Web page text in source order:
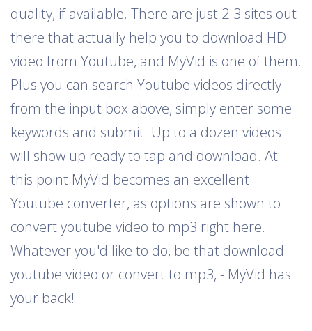
quality, if available. There are just 2-3 sites out
there that actually help you to download HD
video from Youtube, and MyVid is one of them.
Plus you can search Youtube videos directly
from the input box above, simply enter some
keywords and submit. Up to a dozen videos
will show up ready to tap and download. At
this point MyVid becomes an excellent
Youtube converter, as options are shown to
convert youtube video to mp3 right here.
Whatever you'd like to do, be that download
youtube video or convert to mp3, - MyVid has
your back!